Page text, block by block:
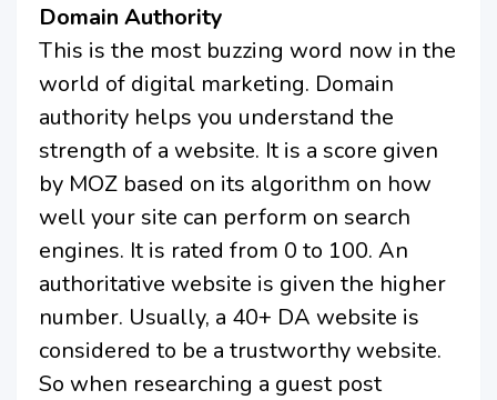
Domain Authority
This is the most buzzing word now in the
world of digital marketing. Domain
authority helps you understand the
strength of a website. It is a score given
by MOZ based on its algorithm on how
well your site can perform on search
engines. It is rated from 0 to 100. An
authoritative website is given the higher
number. Usually, a 40+ DA website is
considered to be a trustworthy website.
So when researching a guest post